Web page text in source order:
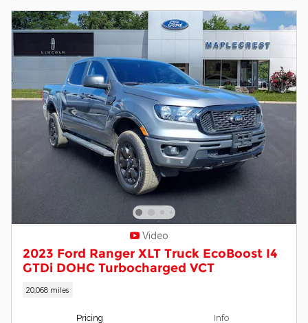
Video
2023 Ford Ranger XLT Truck EcoBoost I4
GTDi DOHC Turbocharged VCT
20,068 miles
Pricing Info